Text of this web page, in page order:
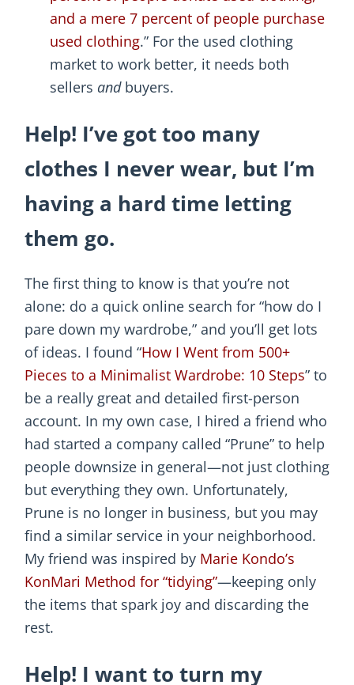
and a mere 7 percent of people purchase
used clothing.” For the used clothing
market to work better, it needs both
sellers andbuyers.
Help! I’ve got too many
clothes I never wear, but I’m
having a hard time letting
them go.
The first thing to know is that you’re not
alone: do a quick online search for “how do I
pare down my wardrobe,” and you’ll get lots
of ideas. I found “How I Went from 500+
Pieces to a Minimalist Wardrobe: 10 Steps” to
be a really great and detailed first-person
account. In my own case, I hired a friend who
had started a company called “Prune” to help
people downsize in general—not just clothing
but everything they own. Unfortunately,
Prune is no longer in business, but you may
find a similar service in your neighborhood.
My friend was inspired by Marie Kondo’s
KonMari Method for “tidying”—keeping only
the items that spark joy and discarding the
rest.
Help! I want to turn my